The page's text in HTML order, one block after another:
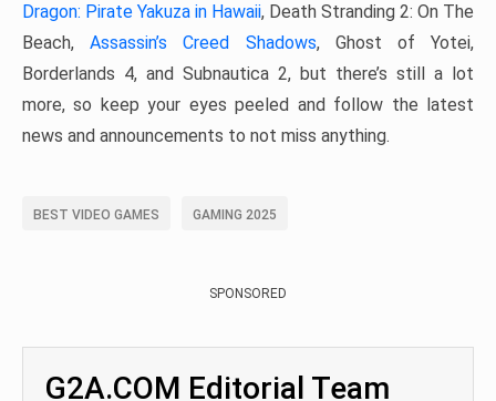
Dragon: Pirate Yakuza in Hawaii, Death Stranding 2: On The
Beach,Assassin’s Creed Shadows, Ghost of Yotei,
Borderlands 4, and Subnautica 2, but there’s still a lot
more, so keep your eyes peeled and follow the latest
news and announcements to not miss anything.
BEST VIDEO GAMES GAMING 2025
SPONSORED
G2A.COM Editorial Team